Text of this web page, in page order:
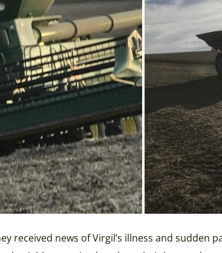
received news of Virgil’s illness and